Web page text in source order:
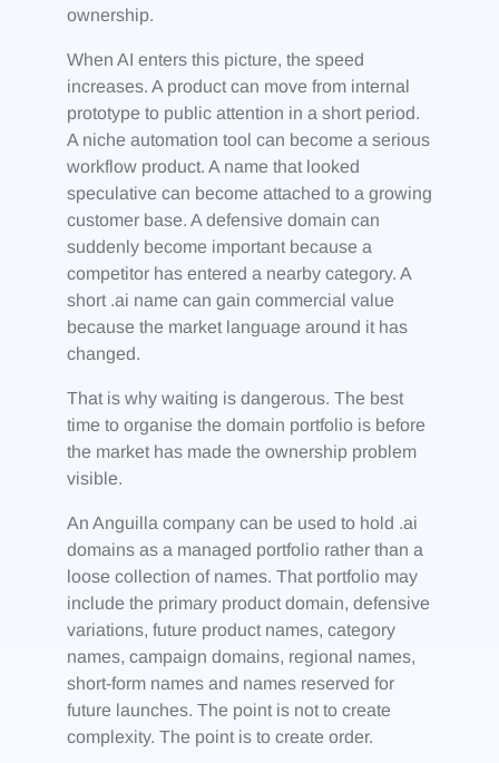
ownership.
When AI enters this picture, the speed
increases. A product can move from internal
prototype to public attention in a short period.
A niche automation tool can become a serious
workflow product. A name that looked
speculative can become attached to a growing
customer base. A defensive domain can
suddenly become important because a
competitor has entered a nearby category. A
short .ai name can gain commercial value
because the market language around it has
changed.
That is why waiting is dangerous. The best
time to organise the domain portfolio is before
the market has made the ownership problem
visible.
An Anguilla company can be used to hold .ai
domains as a managed portfolio rather than a
loose collection of names. That portfolio may
include the primary product domain, defensive
variations, future product names, category
names, campaign domains, regional names,
short-form names and names reserved for
future launches. The point is not to create
complexity. The point is to create order.